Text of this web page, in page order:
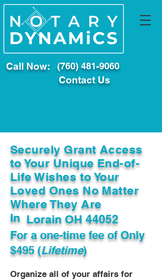
Call Now: (760) 481-9060
Contact Us
Securely Grant Access
to Your Unique End-of-
Life Wishes to Your
Loved Ones No Matter
Where They Are
In Lorain OH 44052
For a one-time fee ofOnly
$495 (Lifetime)
Organize all of your affairs for